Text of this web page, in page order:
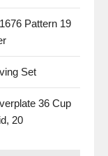
Pattern 19
Set
36 Cup
20